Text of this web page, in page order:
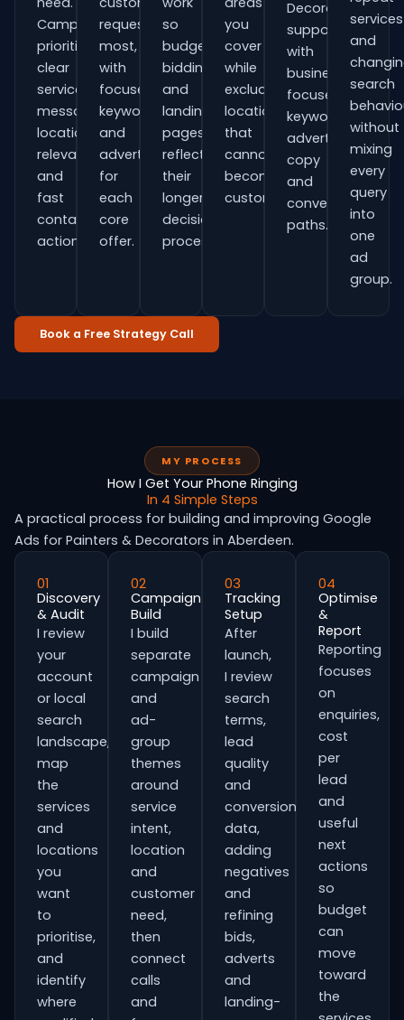
Campaigns
prioritise
clear
service
messaging,
location
relevance
and
fast
contact
actions.
request
most,
with
focused
keywords
and
adverts
for
each
core
offer.
so
budgets,
bidding
and
landing
pages
reflect
their
longer
decision
process.
you
cover
while
excluding
locations
that
cannot
become
customers.
Decorators
support
with
business-
focused
keywords,
advert
copy
and
conversion
paths.
services
and
search
without
mixing
every
query
into
one
ad
group.
Book a Free Strategy Call
MY PROCESS
How I Get Your Phone Ringing
In 4 Simple Steps
A practical process for building and improving Google
Ads for Painters & Decorators in Aberdeen.
01
Discovery
& Audit
I review
your
account
or local
search
landscape,
map
the
services
and
locations
you
want
to
prioritise,
and
identify
where
02
Campaign
Build
I build
separate
campaign
and
ad-
group
themes
around
service
intent,
location
and
customer
need,
then
connect
calls
and
03
Tracking
Setup
After
launch,
I review
search
terms,
lead
quality
and
conversion
data,
adding
negatives
and
refining
bids,
adverts
and
landing-
04
Optimise
&
Report
Reporting
focuses
on
enquiries,
cost
per
lead
and
useful
next
actions
so
budget
can
move
toward
the